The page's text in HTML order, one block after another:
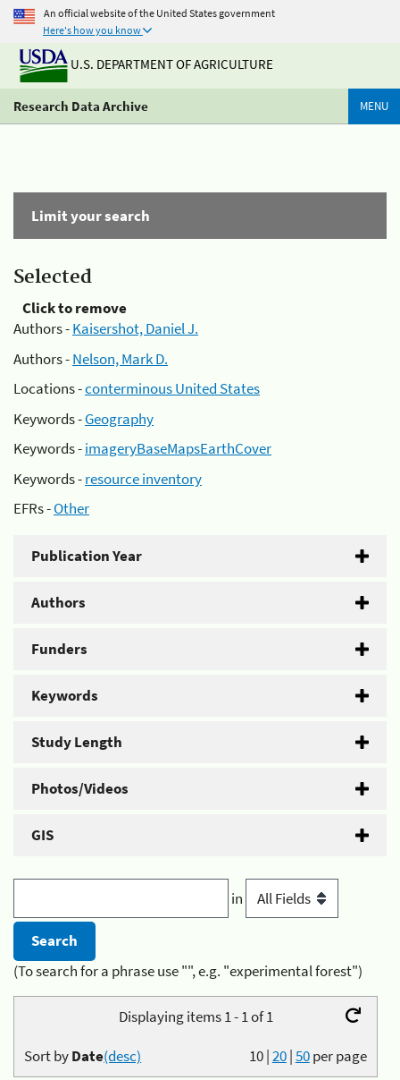
An official website of the United States government
Here's how you know
U.S. DEPARTMENT OF AGRICULTURE
Research Data Archive MENU
Limit your search
Selected
Click to remove
Authors -Kaisershot, Daniel J.
Authors -Nelson, Mark D.
Locations -conterminous United States
Keywords -Geography
Keywords -imageryBaseMapsEarthCover
Keywords -resource inventory
EFRs -Other
Publication Year
Authors
Funders
Keywords
Study Length
Photos/Videos
GIS
in
(To search for a phrase use "", e.g. "experimental forest")
Displaying items 1 - 1 of 1
10|20|50per page
Sort byDate(desc)